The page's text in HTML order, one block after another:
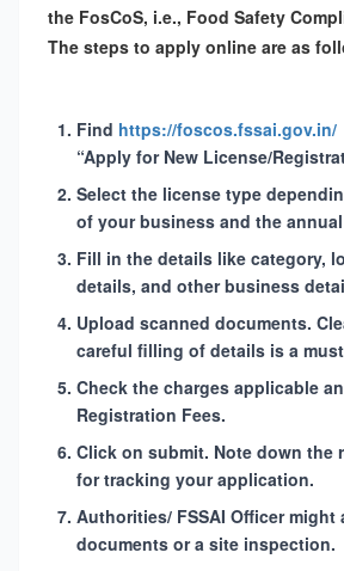
the FosCoS, i.e., Food Safety
The steps to apply online are as
Find https://foscos.fssai.gov.in/
“Apply for New License/
Select the license type
of your business and the
Fill in the details like category,
details, and other business
Upload scanned documents.
careful filling of details is a
Check the charges applicable
Registration Fees.
Click on submit. Note down the
for tracking your application.
Authorities/ FSSAI Officer
documents or a site inspection.